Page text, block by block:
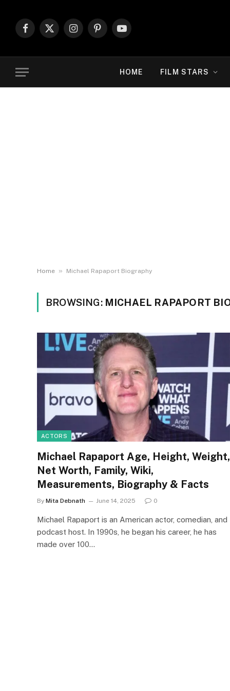
Facebook
X
InstagramPinterestYouTube
HOME FILM STARS
Home » Michael Rapaport Biography
BROWSING: MICHAEL RAPAPORT
ACTORS
Michael Rapaport Age, Height, Weight,
Net Worth, Family, Wiki,
Measurements, Biography & Facts
By Mita Debnath June 14, 2025 0
Michael Rapaport is an American actor, comedian, and
podcast host. In 1990s, he began his career, he has
made over 100…